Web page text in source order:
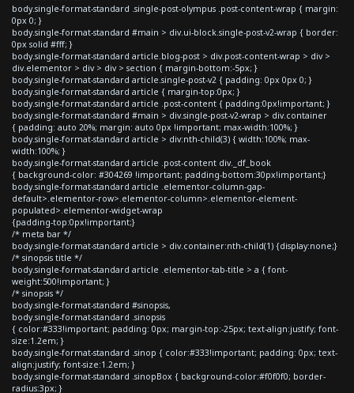
body.single-format-standard .single-post-olympus .post-content-wrap { margin:
0px 0; }
body.single-format-standard #main > div.ui-block.single-post-v2-wrap { border:
0px solid #fff; }
body.single-format-standard article.blog-post > div.post-content-wrap > div >
div.elementor > div > div > section { margin-bottom:-5px; }
body.single-format-standard article.single-post-v2 { padding: 0px 0px 0; }
body.single-format-standard article { margin-top:0px; }
body.single-format-standard article .post-content { padding:0px!important; }
body.single-format-standard #main > div.single-post-v2-wrap > div.container
{ padding: auto 20%; margin: auto 0px !important; max-width:100%; }
body.single-format-standard article > div:nth-child(3) { width:100%; max-
width:100%; }
body.single-format-standard article .post-content div._df_book
{ background-color: #304269 !important; padding-bottom:30px!important;}
body.single-format-standard article .elementor-column-gap-
default>.elementor-row>.elementor-column>.elementor-element-
populated>.elementor-widget-wrap
{padding-top:0px!important;}
/* meta bar */
body.single-format-standard article > div.container:nth-child(1) {display:none;}
/* sinopsis title */
body.single-format-standard article .elementor-tab-title > a { font-
weight:500!important; }
/* sinopsis */
body.single-format-standard #sinopsis,
body.single-format-standard .sinopsis
{ color:#333!important; padding: 0px; margin-top:-25px; text-align:justify; font-
size:1.2em; }
body.single-format-standard .sinop { color:#333!important; padding: 0px; text-
align:justify; font-size:1.2em; }
body.single-format-standard .sinopBox { background-color:#f0f0f0; border-
radius:3px; }